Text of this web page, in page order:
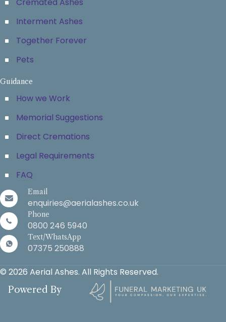
Interment Ashes
Together Forever
Pets
Guidance
How we Work
Memorial Suggestions
Direct Cremations
Legal Requirements
FAQ
Email
enquiries@aerialashes.co.uk
Phone
0800 246 5940
Text/WhatsApp
07375 250888
© 2026 Aerial Ashes. All Rights Reserved.
Powered By